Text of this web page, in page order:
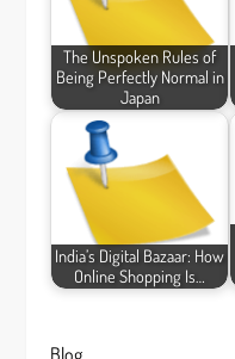
The Unspoken Rules of
Being Perfectly Normal in
Japan
India’s Digital Bazaar: How
Online Shopping Is…
Blog